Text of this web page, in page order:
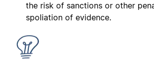
the risk of sanctions or other
spoliation of evidence.